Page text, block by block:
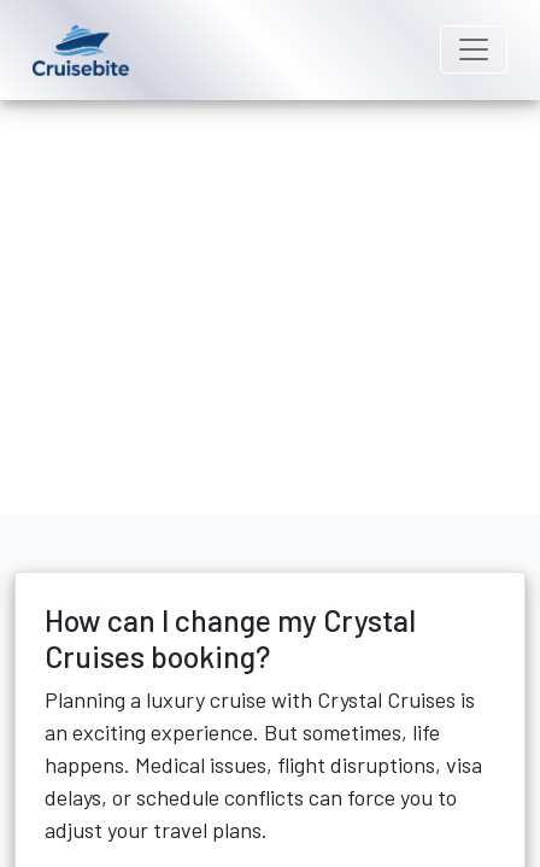
How can I change my Crystal
Cruises booking?
Planning a luxury cruise with Crystal Cruises is
an exciting experience. But sometimes, life
happens. Medical issues, flight disruptions, visa
delays, or schedule conflicts can force you to
adjust your travel plans.